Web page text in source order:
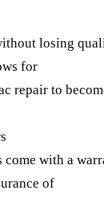
losing
for
repair to
with a
of